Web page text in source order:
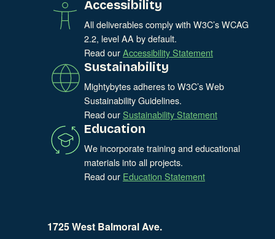
Accessibility
All deliverables comply with W3C’s WCAG
2.2, level AA by default.
Read ourAccessibility Statement
Sustainability
Mightybytes adheres to W3C’s Web
Sustainability Guidelines.
Read ourSustainability Statement
Education
We incorporate training and educational
materials into all projects.
Read our Education Statement
1725 West Balmoral Ave.